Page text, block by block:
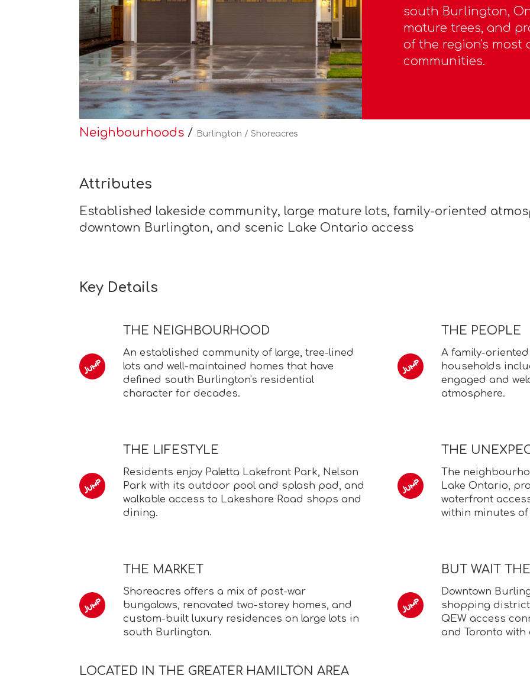
Neighbourhoods / Burlington / Shoreacres
south Burlington,
mature trees, and
of the region's most
communities.
Attributes
Established lakeside community, large mature lots, family-oriented
downtown Burlington, and scenic Lake Ontario access
Key Details
THE NEIGHBOURHOOD
An established community of large, tree-lined
lots and well-maintained homes that have
defined south Burlington's residential
character for decades.
THE PEOPLE
A family-
households
engaged and
atmosphere.
THE LIFESTYLE
Residents enjoy Paletta Lakefront Park, Nelson
Park with its outdoor pool and splash pad, and
walkable access to Lakeshore Road shops and
dining.
THE
The
Lake Ontario,
waterfront
within minutes
THE MARKET
Shoreacres offers a mix of post-war
bungalows, renovated two-storey homes, and
custom-built luxury residences on large lots in
south Burlington.
BUT WAIT
Downtown
shopping district
QEW access
and Toronto with
LOCATED IN THE GREATER HAMILTON AREA